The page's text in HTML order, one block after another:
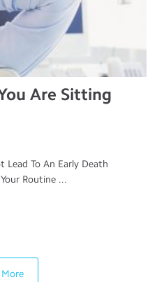
Are Sitting
To An Early Death
Routine ...